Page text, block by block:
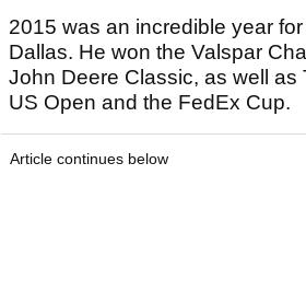
2015 was an incredible year
Dallas. He won the Valspar
John Deere Classic, as well as
US Open and the FedEx Cup.
Article continues below